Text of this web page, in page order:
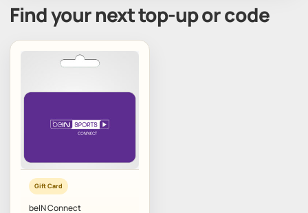
Find your next top-up or code
Gift Card
beIN Connect